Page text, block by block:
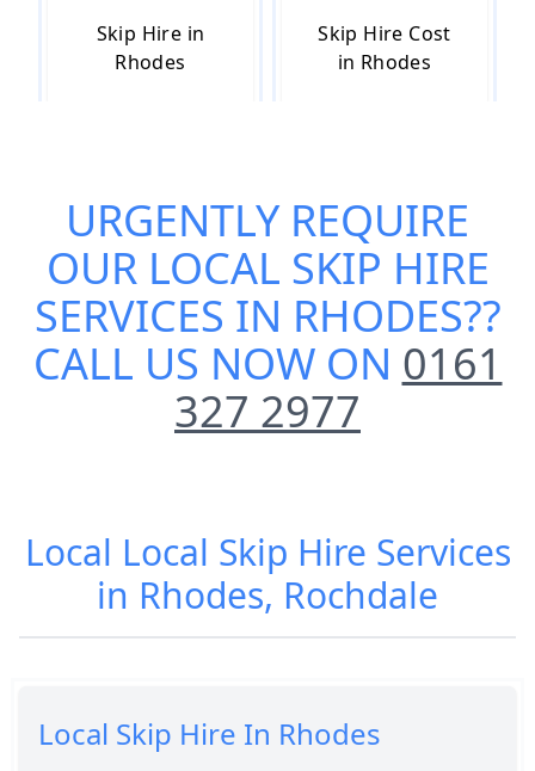
Skip Hire in
Rhodes
Skip Hire Cost
in Rhodes
Me in Rhodes
in Rhodes
URGENTLY REQUIRE
OUR LOCAL SKIP HIRE
SERVICES IN RHODES??
CALL US NOW ON 0161
327 2977
Local Local Skip Hire Services
in Rhodes, Rochdale
Local Skip Hire In Rhodes